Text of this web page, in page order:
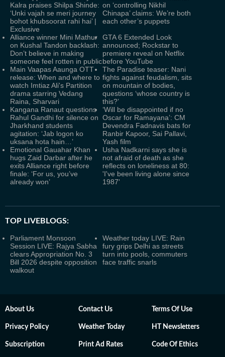
Kalra praises Shilpa Shinde:
‘Unki vajah se meri journey
bohot khubsoorat rahi hai’ |
Exclusive
on ‘controlling Nikhil
Chinapa’ claims: We’re both
each other’s puppets
Alliance winner Mini Mathur
on Kushal Tandon backlash:
Don’t believe in making
someone feel rotten in public
GTA 6 Extended Look
announced; Rockstar to
premiere reveal on Netflix
before YouTube
Main Vaapas Aaunga OTT
release: When and where to
watch Imtiaz Ali's Partition
drama starring Vedang
Raina, Sharvari
The Paradise teaser: Nani
fights against feudalism, sits
on mountain of bodies,
questions ‘whose country is
this?’
Kangana Ranaut questions
Rahul Gandhi for silence on
Jharkhand students
agitation: ‘Jab logon ko
uksana hota hain…’
‘Will be disappointed if no
Oscar for Ramayana’: CM
Devendra Fadnavis bats for
Ranbir Kapoor, Sai Pallavi,
Yash film
Emotional Gauahar Khan
hugs Zaid Darbar after he
exits Alliance right before
finale: ‘For us, you’ve
already won’
Usha Nadkarni says she is
not afraid of death as she
reflects on loneliness at 80:
'I've been living alone since
1987'
TOP LIVEBLOGS:
Parliament Monsoon
Session LIVE: Rajya Sabha
clears Appropriation No. 3
Bill 2026 despite opposition
walkout
Weather today LIVE: Rain
fury grips Delhi as streets
turn into pools, commuters
face traffic snarls
About Us Contact Us Terms Of Use
Privacy Policy Weather Today HT Newsletters
Subscription Print Ad Rates Code Of Ethics